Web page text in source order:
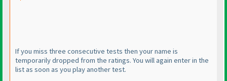
If you miss three consecutive tests then your name is
temporarily dropped from the ratings. You will again enter in the
list as soon as you play another test.